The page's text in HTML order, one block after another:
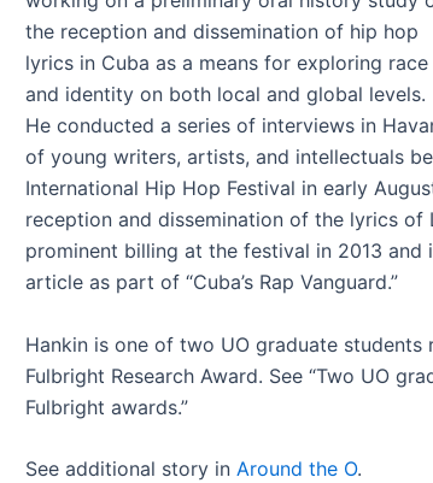
the reception and dissemination of hip hop
lyrics in Cuba as a means for exploring race
and identity on both local and global levels.
He conducted a series of interviews in
of young writers, artists, and intellectuals
International Hip Hop Festival in early
reception and dissemination of the lyrics of
prominent billing at the festival in 2013 and
article as part of “Cuba’s Rap Vanguard.”
Hankin is one of two UO graduate
Fulbright Research Award. See “Two UO
Fulbright awards.”
See additional story in Around the O.